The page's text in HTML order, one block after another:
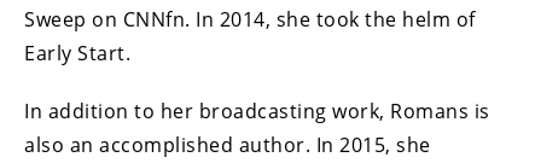
Sweep on CNNfn. In 2014, she took the helm of
Early Start.
In addition to her broadcasting work, Romans is
also an accomplished author. In 2015, she